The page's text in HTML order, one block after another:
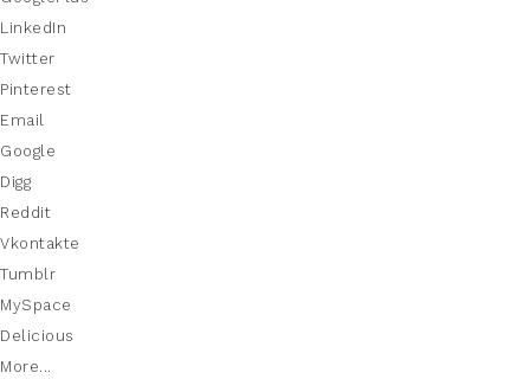
LinkedIn
Twitter
Pinterest
Email
Google
Digg
Reddit
Vkontakte
Tumblr
MySpace
Delicious
More...